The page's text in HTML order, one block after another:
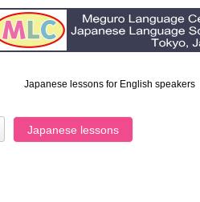
Japanese lessons for English speakers
Japanese lessons